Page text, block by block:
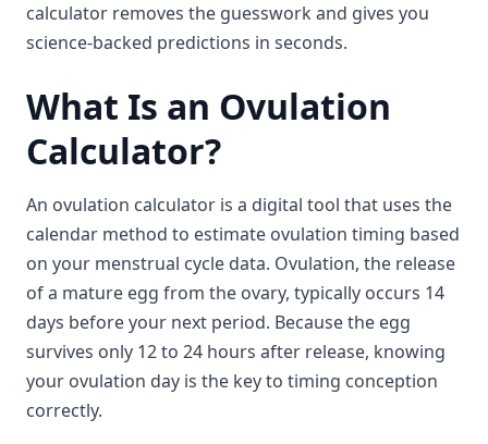
calculator removes the guesswork and gives you
science-backed predictions in seconds.
What Is an Ovulation
Calculator?
An ovulation calculator is a digital tool that uses the
calendar method to estimate ovulation timing based
on your menstrual cycle data. Ovulation, the release
of a mature egg from the ovary, typically occurs 14
days before your next period. Because the egg
survives only 12 to 24 hours after release, knowing
your ovulation day is the key to timing conception
correctly.